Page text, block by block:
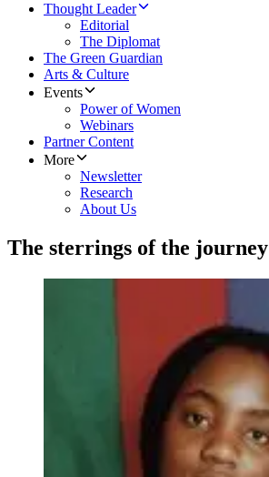
Thought Leader
Editorial
The Diplomat
The Green Guardian
Arts & Culture
Events
Power of Women
Webinars
Partner Content
More
Newsletter
Research
About Us
The sterrings of the journey